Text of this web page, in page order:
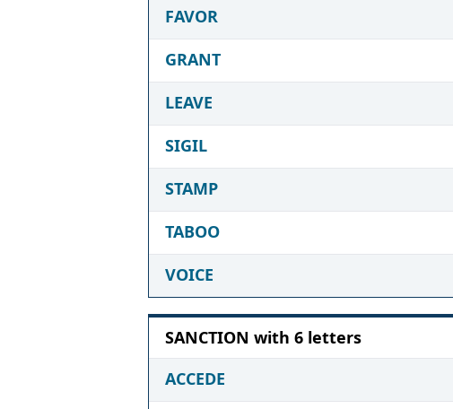
FAVOR
GRANT
LEAVE
SIGIL
STAMP
TABOO
VOICE
SANCTION with 6 letters
ACCEDE